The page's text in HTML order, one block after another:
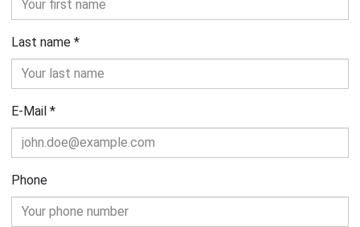
Last name *
E-Mail *
Phone